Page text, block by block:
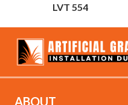
LVT 554
ABOUT